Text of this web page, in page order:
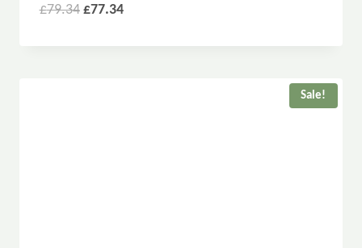
£79.34 £77.34
Sale!